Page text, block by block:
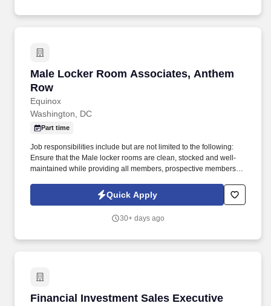
Male Locker Room Associates, Anthem
Row
Equinox
Male Locker Room Associates, Anthem Row
Washington, DC
Part time
Job responsibilities include but are not limited to the following:
Ensure that the Male locker rooms are clean, stocked and well-
maintained while providing all members, prospective members,
Equinox, our other brands SoulCycle and Equinox Hotels are all
recognized for inspiring and motivating members and employees
Quick Apply
30+ days ago
Financial Investment Sales Executive
Financial Investment Sales Executive